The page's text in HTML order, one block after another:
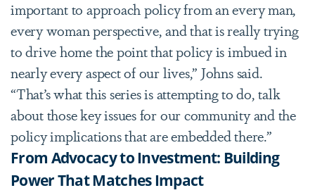
important to approach policy from an every man,
every woman perspective, and that is really trying
to drive home the point that policy is imbued in
nearly every aspect of our lives,” Johns said.
“That’s what this series is attempting to do, talk
about those key issues for our community and the
policy implications that are embedded there.”
From Advocacy to Investment: Building
Power That Matches Impact